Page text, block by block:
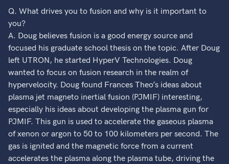
Q. What drives you to fusion and why is it important to
you?
A. Doug believes fusion is a good energy source and
focused his graduate school thesis on the topic. After Doug
left UTRON, he started HyperV Technologies. Doug
wanted to focus on fusion research in the realm of
hypervelocity. Doug found Frances Theo’s ideas about
plasma jet magneto inertial fusion (PJMIF) interesting,
especially his ideas about developing the plasma gun for
PJMIF. This gun is used to accelerate the gaseous plasma
of xenon or argon to 50 to 100 kilometers per second. The
gas is ignited and the magnetic force from a current
accelerates the plasma along the plasma tube, driving the